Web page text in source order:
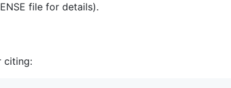
file for details).
citing: